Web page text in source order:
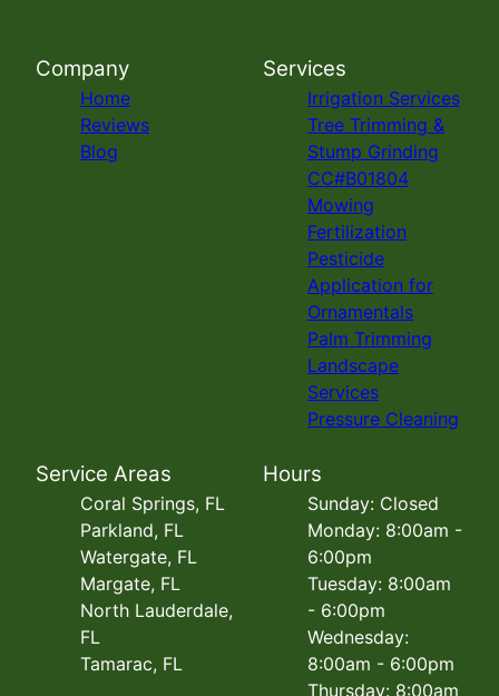
Company
Home
Reviews
Blog
Services
Irrigation Services
Tree Trimming &
Stump Grinding
CC#B01804
Mowing
Fertilization
Pesticide
Application for
Ornamentals
Palm Trimming
Landscape
Services
Pressure Cleaning
Service Areas
Coral Springs, FL
Parkland, FL
Watergate, FL
Margate, FL
North Lauderdale,
FL
Tamarac, FL
Hours
Sunday: Closed
Monday: 8:00am -
6:00pm
Tuesday: 8:00am
- 6:00pm
Wednesday:
8:00am - 6:00pm
Thursday: 8:00am